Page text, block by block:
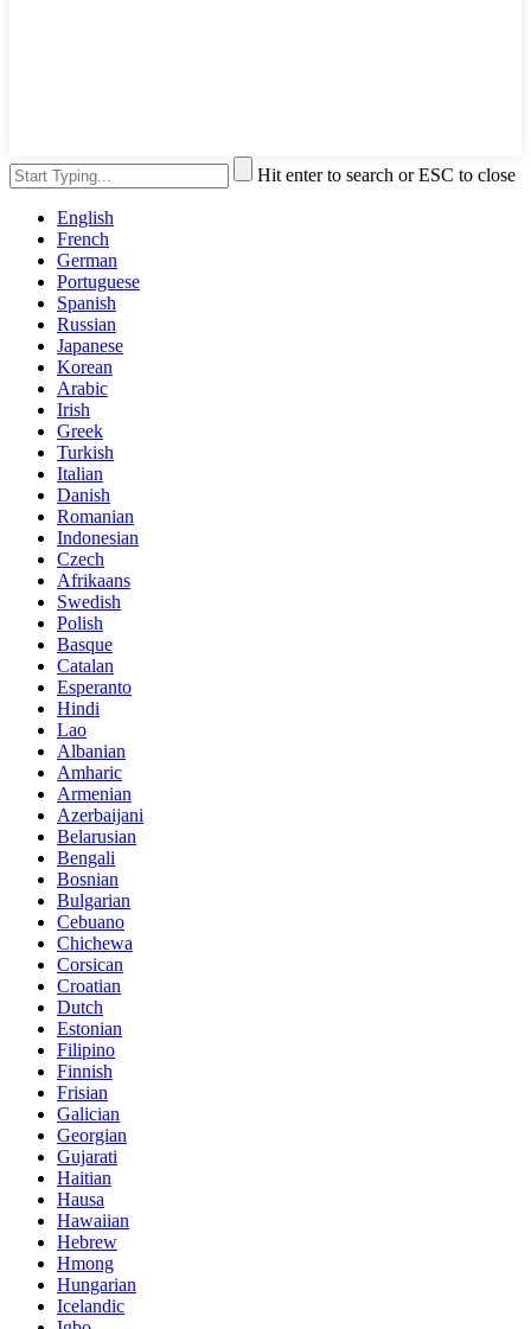
Hit enter to search or ESC to close
English
French
German
Portuguese
Spanish
Russian
Japanese
Korean
Arabic
Irish
Greek
Turkish
Italian
Danish
Romanian
Indonesian
Czech
Afrikaans
Swedish
Polish
Basque
Catalan
Esperanto
Hindi
Lao
Albanian
Amharic
Armenian
Azerbaijani
Belarusian
Bengali
Bosnian
Bulgarian
Cebuano
Chichewa
Corsican
Croatian
Dutch
Estonian
Filipino
Finnish
Frisian
Galician
Georgian
Gujarati
Haitian
Hausa
Hawaiian
Hebrew
Hmong
Hungarian
Icelandic